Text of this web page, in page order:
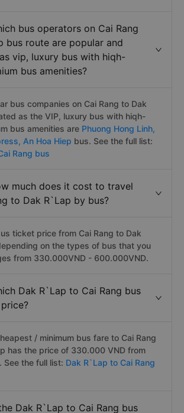
bus operators on Cai Rang
bus route are popular and
vip, luxury bus with hiqh-
bus amenities?
bus companies on Cai Rang to Dak
as the VIP, luxury bus with hiqh-
bus amenities are Phuong Hong Linh,
An Hoa Hiep bus. See the full list:
Rang bus
much does it cost to travel
to Dak R`Lap by bus?
ticket price from Cai Rang to Dak
on the types of bus that you
from 330.000VND - 600.000VND.
Dak R`Lap to Cai Rang bus
/ minimum bus fare to Cai Rang
has the price of 330.000 VND from
See the full list: Dak R`Lap to Cai Rang
Dak R`Lap to Cai Rang bus